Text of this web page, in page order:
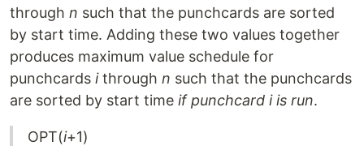
through n such that the punchcards are sorted
by start time. Adding these two values together
produces maximum value schedule for
punchcards ithrough n such that the punchcards
are sorted by start time if punchcard i is run.
OPT(i+1)